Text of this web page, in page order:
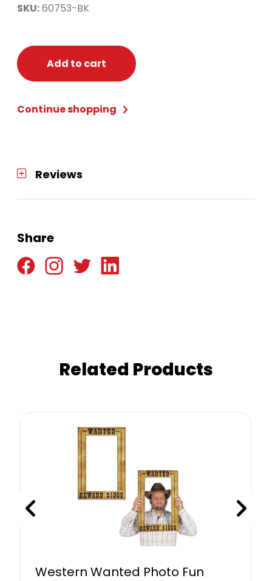
SKU:60753-BK
Add to cart
Continue shopping
Reviews
Share
Related Products
Western Wanted Photo Fun